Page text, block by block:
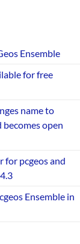
Ensemble
for free
name to
becomes open
for pcgeos and
Ensemble in